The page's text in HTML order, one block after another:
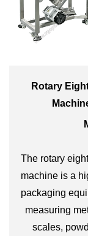
Rotary
The rotary
machine is a
packaging
measuring
scales,